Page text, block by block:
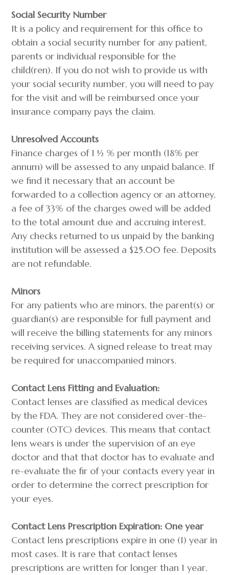
Social Security Number
It is a policy and requirement for this office to
obtain a social security number for any patient,
parents or individual responsible for the
child(ren). If you do not wish to provide us with
your social security number, you will need to pay
for the visit and will be reimbursed once your
insurance company pays the claim.
Unresolved Accounts
Finance charges of 1 ½ % per month (18% per
annum) will be assessed to any unpaid balance. If
we find it necessary that an account be
forwarded to a collection agency or an attorney,
a fee of 33% of the charges owed will be added
to the total amount due and accruing interest.
Any checks returned to us unpaid by the banking
institution will be assessed a $25.00 fee. Deposits
are not refundable.
Minors
For any patients who are minors, the parent(s) or
guardian(s) are responsible for full payment and
will receive the billing statements for any minors
receiving services. A signed release to treat may
be required for unaccompanied minors.
Contact Lens Fitting and Evaluation:
Contact lenses are classified as medical devices
by the FDA. They are not considered over-the-
counter (OTC) devices. This means that contact
lens wears is under the supervision of an eye
doctor and that that doctor has to evaluate and
re-evaluate the fir of your contacts every year in
order to determine the correct prescription for
your eyes.
Contact Lens Prescription Expiration: One year
Contact lens prescriptions expire in one (1) year in
most cases. It is rare that contact lenses
prescriptions are written for longer than 1 year.